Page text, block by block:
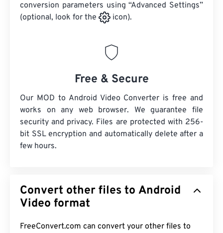
conversion parameters using “Advanced Settings”
(optional, look for the
icon).
Free & Secure
Our MOD to Android Video Converter is free and
works on any web browser. We guarantee file
security and privacy. Files are protected with 256-
bit SSL encryption and automatically delete after a
few hours.
Convert other files to Android
Video format
FreeConvert.com can convert your other files to